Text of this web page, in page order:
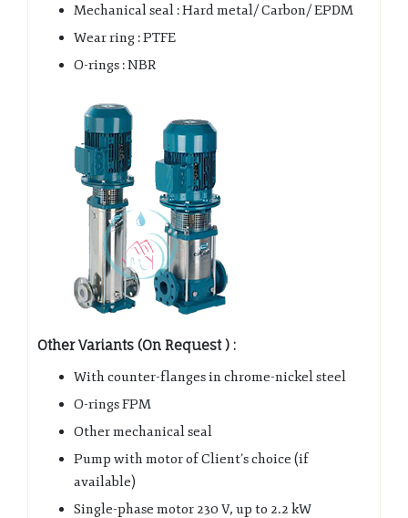
Mechanical seal : Hard metal/ Carbon/ EPDM
Wear ring : PTFE
O-rings : NBR
Other Variants (On Request ) :
With counter-flanges in chrome-nickel steel
O-rings FPM
Other mechanical seal
Pump with motor of Client’s choice (if
available)
Single-phase motor 230 V, up to 2.2 kW